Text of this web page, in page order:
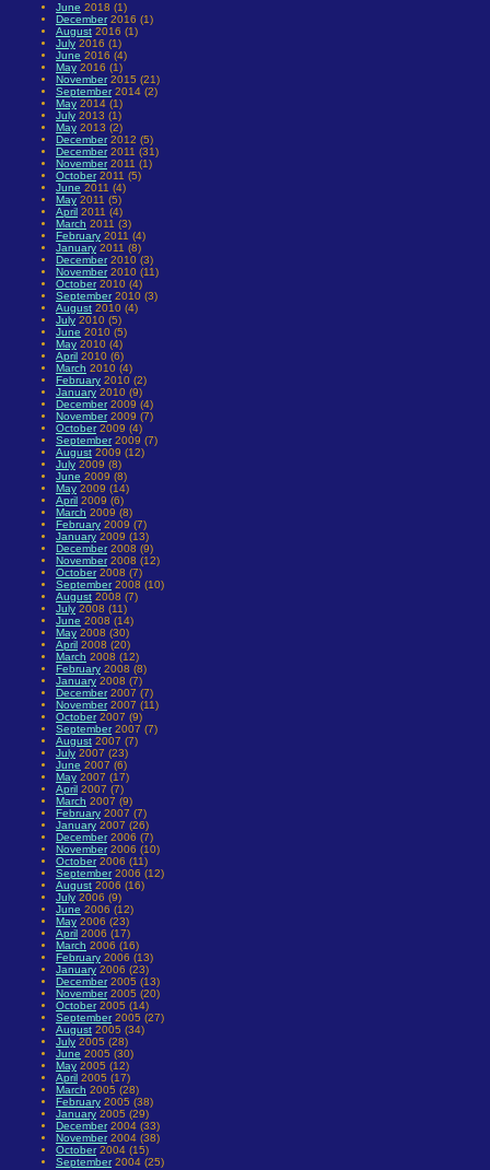
June 2018 (1)
December2016 (1)
August 2016 (1)
July 2016 (1)
June 2016 (4)
May 2016 (1)
November2015 (21)
September2014 (2)
May 2014 (1)
July 2013 (1)
May 2013 (2)
December2012 (5)
December2011 (31)
November2011 (1)
October2011 (5)
June 2011 (4)
May 2011 (5)
April 2011 (4)
March 2011 (3)
February 2011 (4)
January 2011 (8)
December2010 (3)
November2010 (11)
October2010 (4)
September2010 (3)
August 2010 (4)
July 2010 (5)
June 2010 (5)
May 2010 (4)
April 2010 (6)
March 2010 (4)
February 2010 (2)
January 2010 (9)
December2009 (4)
November2009 (7)
October2009 (4)
September2009 (7)
August 2009 (12)
July 2009 (8)
June 2009 (8)
May 2009 (14)
April 2009 (6)
March 2009 (8)
February 2009 (7)
January 2009 (13)
December2008 (9)
November2008 (12)
October2008 (7)
September2008 (10)
August 2008 (7)
July 2008 (11)
June 2008 (14)
May 2008 (30)
April 2008 (20)
March 2008 (12)
February 2008 (8)
January 2008 (7)
December2007 (7)
November2007 (11)
October2007 (9)
September2007 (7)
August 2007 (7)
July 2007 (23)
June 2007 (6)
May 2007 (17)
April 2007 (7)
March 2007 (9)
February 2007 (7)
January 2007 (26)
December2006 (7)
November2006 (10)
October2006 (11)
September2006 (12)
August 2006 (16)
July 2006 (9)
June 2006 (12)
May 2006 (23)
April 2006 (17)
March 2006 (16)
February 2006 (13)
January 2006 (23)
December2005 (13)
November2005 (20)
October2005 (14)
September2005 (27)
August 2005 (34)
July 2005 (28)
June 2005 (30)
May 2005 (12)
April 2005 (17)
March 2005 (28)
February 2005 (38)
January 2005 (29)
December2004 (33)
November2004 (38)
October2004 (15)
September2004 (25)